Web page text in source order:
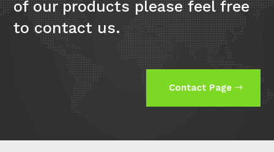
of our products please feel free
to contact us.
Contact Page